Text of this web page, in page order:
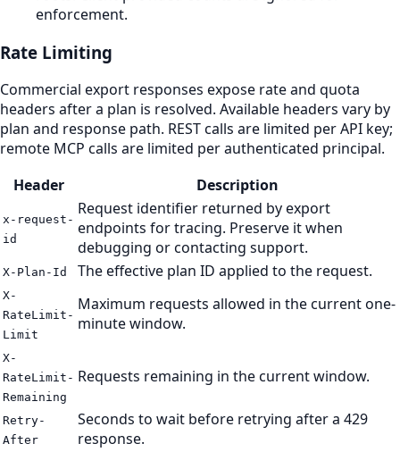
enforcement.
Rate Limiting
Commercial export responses expose rate and quota
headers after a plan is resolved. Available headers vary by
plan and response path. REST calls are limited per API key;
remote MCP calls are limited per authenticated principal.
Header
Description
x-request-
id
Request identifier returned by export
endpoints for tracing. Preserve it when
debugging or contacting support.
X-Plan-Id The effective plan ID applied to the request.
X-
RateLimit-
Limit
Maximum requests allowed in the current one-
minute window.
X-
RateLimit-
Remaining
Requests remaining in the current window.
Retry-
After
Seconds to wait before retrying after a 429
response.